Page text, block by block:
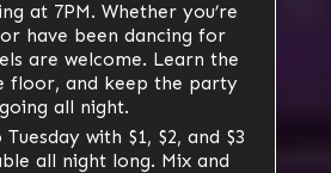
at 7PM. Whether you’re
have been dancing for
are welcome. Learn the
floor, and keep the party
going all night.
Tuesday with $1, $2, and $3
all night long. Mix and